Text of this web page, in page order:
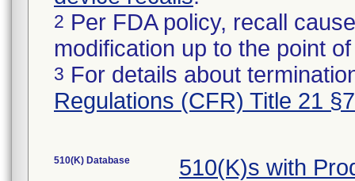
2 Per FDA policy, recall
modification up to the point
3 For details about
Regulations (CFR) Title 21
510(K) Database 510(K)s with